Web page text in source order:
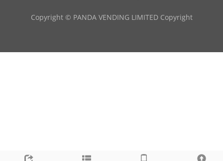
Copyright © PANDA VENDING LIMITED Copyright